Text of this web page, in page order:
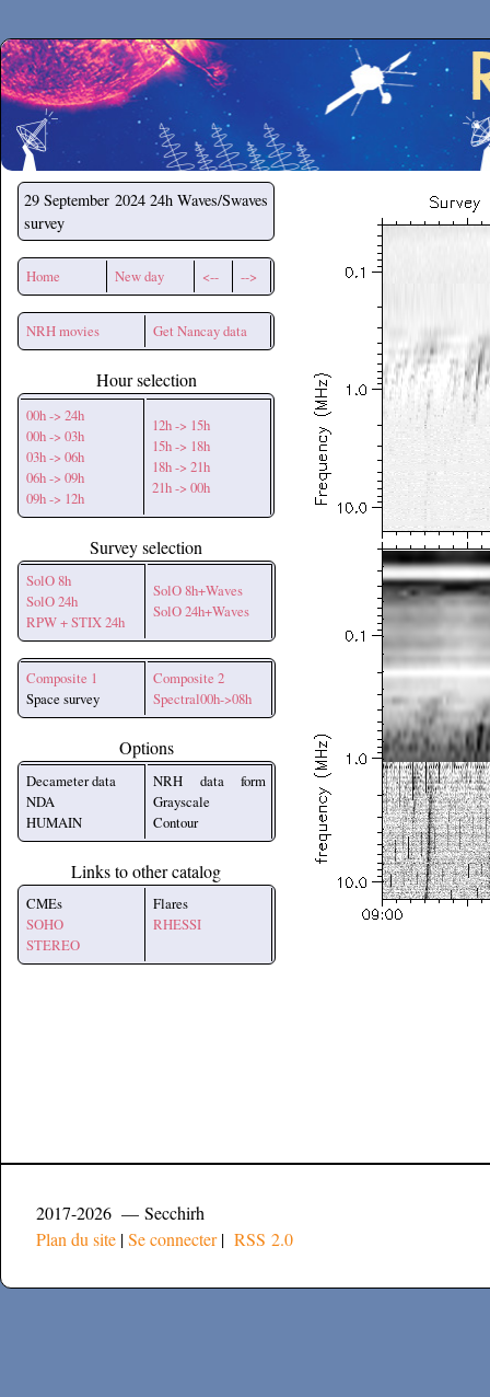
Secchirh
29 September 2024 24h Waves/Swaves
survey
Home New day <-- -->
NRH movies Get Nancay data
Hour selection
00h -> 24h
00h -> 03h
03h -> 06h
06h -> 09h
09h -> 12h
12h -> 15h
15h -> 18h
18h -> 21h
21h -> 00h
Survey selection
SolO 8h
SolO 24h
RPW + STIX 24h
SolO 8h+Waves
SolO 24h+Waves
Composite 1
Space survey
Composite 2
Spectral00h->08h
Options
Decameter data
NDA
HUMAIN
NRH data form
Grayscale
Contour
Links to other catalog
CMEs
SOHO
STEREO
Flares
RHESSI
2017-2026 — Secchirh
Plan du site |Se connecter| RSS 2.0